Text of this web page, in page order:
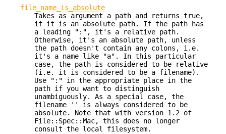
file_name_is_absolute
Takes as argument a path and returns true,
if it is an absolute path. If the path has
a leading ":", it's a relative path.
Otherwise, it's an absolute path, unless
the path doesn't contain any colons, i.e.
it's a name like "a". In this particular
case, the path is considered to be relative
(i.e. it is considered to be a filename).
Use ":" in the appropriate place in the
path if you want to distinguish
unambiguously. As a special case, the
filename '' is always considered to be
absolute. Note that with version 1.2 of
File::Spec::Mac, this does no longer
consult the local filesystem.